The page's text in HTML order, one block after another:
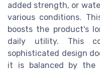
added strength, or
various conditions.
boosts the product's
daily utility. This
sophisticated design
it is balanced by the